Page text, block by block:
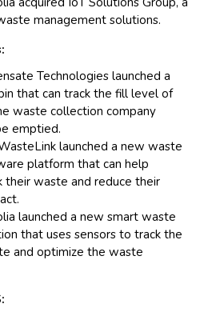
management solutions.
Technologies launched a
that can track the fill level of
waste collection company
emptied.
launched a new waste
platform that can help
their waste and reduce their
launched a new smart waste
that uses sensors to track the
and optimize the waste